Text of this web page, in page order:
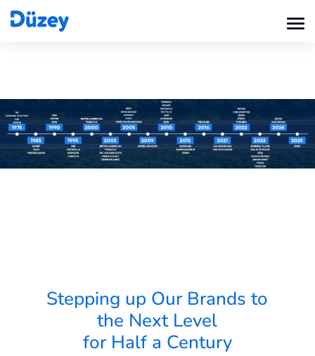
Stepping up Our Brands to
the Next Level
for Half a Century